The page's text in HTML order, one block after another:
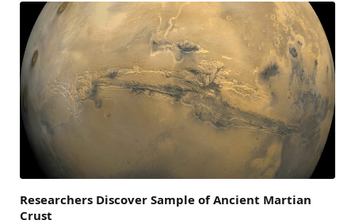
Researchers Discover Sample of Ancient Martian
Crust